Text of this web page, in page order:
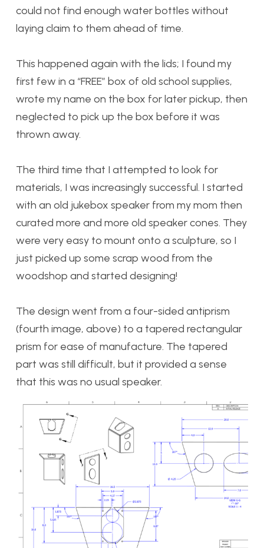
could not find enough water bottles without
laying claim to them ahead of time.
This happened again with the lids; I found my
first few in a “FREE” box of old school supplies,
wrote my name on the box for later pickup, then
neglected to pick up the box before it was
thrown away.
The third time that I attempted to look for
materials, I was increasingly successful. I started
with an old jukebox speaker from my mom then
curated more and more old speaker cones. They
were very easy to mount onto a sculpture, so I
just picked up some scrap wood from the
woodshop and started designing!
The design went from a four-sided antiprism
(fourth image, above) to a tapered rectangular
prism for ease of manufacture. The tapered
part was still difficult, but it provided a sense
that this was no usual speaker.